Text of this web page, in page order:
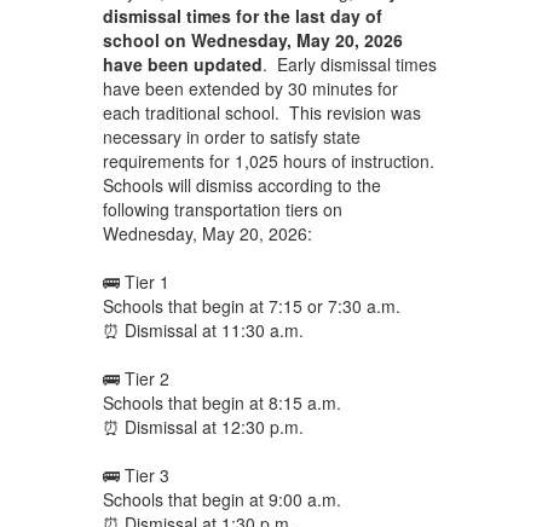
dismissal times for the last day of
school on Wednesday, May 20, 2026
have been updated. Early dismissal times
have been extended by 30 minutes for
each traditional school. This revision was
necessary in order to satisfy state
requirements for 1,025 hours of instruction.
Schools will dismiss according to the
following transportation tiers on
Wednesday, May 20, 2026:
🚌 Tier 1
Schools that begin at 7:15 or 7:30 a.m.
⏰ Dismissal at 11:30 a.m.
🚌 Tier 2
Schools that begin at 8:15 a.m.
⏰ Dismissal at 12:30 p.m.
🚌 Tier 3
Schools that begin at 9:00 a.m.